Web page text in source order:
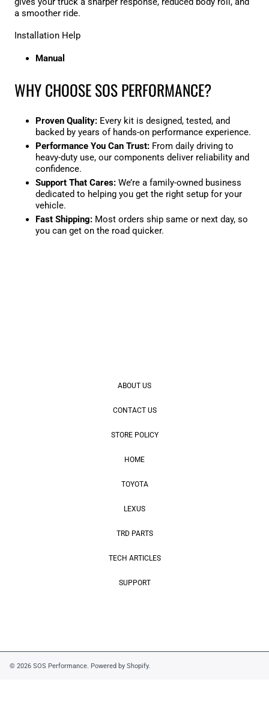
a smoother ride.
Installation Help
Manual
WHY CHOOSE SOS PERFORMANCE?
Proven Quality: Every kit is designed, tested, and
backed by years of hands-on performance experience.
Performance You Can Trust: From daily driving to
heavy-duty use, our components deliver reliability and
confidence.
Support That Cares: We’re a family-owned business
dedicated to helping you get the right setup for your
vehicle.
Fast Shipping: Most orders ship same or next day, so
you can get on the road quicker.
ABOUT US
CONTACT US
STORE POLICY
HOME
TOYOTA
LEXUS
TRD PARTS
TECH ARTICLES
SUPPORT
© 2026 SOS Performance. Powered by Shopify.